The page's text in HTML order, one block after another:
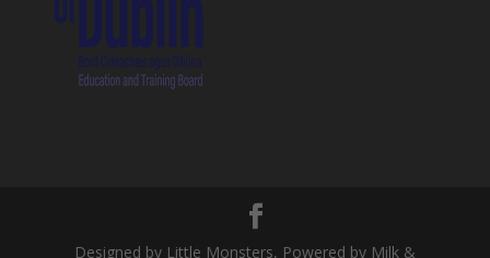
Designed by Little Monsters, Powered by Milk &